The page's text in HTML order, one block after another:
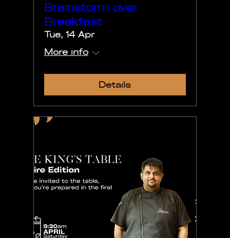
Brainstorm over
Breakfast
Tue, 14 Apr
More info
Details